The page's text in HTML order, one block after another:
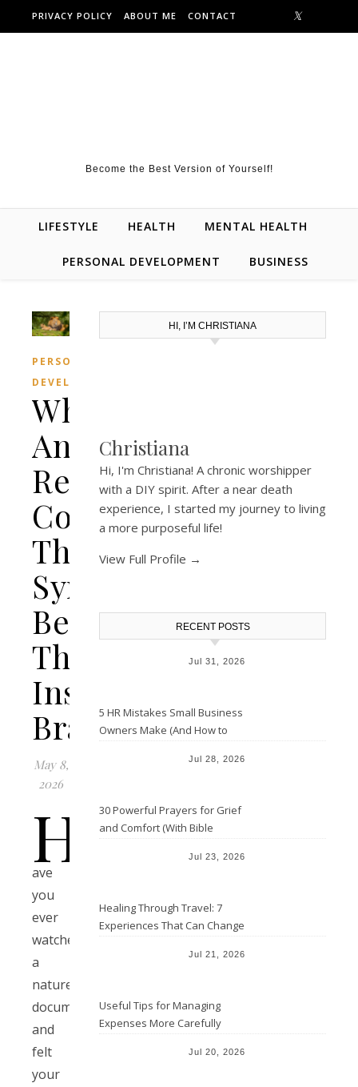
Skip to content
PRIVACY POLICY ABOUT ME CONTACT
Become the Best Version of Yourself!
LIFESTYLE HEALTH MENTAL HEALTH
PERSONAL DEVELOPMENT BUSINESS
PERSONAL
DEVELOPMENT
What
Animal
Represents
Courage?
The
Symbolic
Beasts
That
Inspire
Bravery
May 8,
2026
H
ave
you
ever
watched
a
nature
documentary
and
felt
your
HI, I’M CHRISTIANA
Christiana
Hi, I'm Christiana! A chronic worshipper
with a DIY spirit. After a near death
experience, I started my journey to living
a more purposeful life!
View Full Profile →
RECENT POSTS
Jul 31, 2026
5 HR Mistakes Small Business
Owners Make (And How to
Jul 28, 2026
30 Powerful Prayers for Grief
and Comfort (With Bible
Jul 23, 2026
Healing Through Travel: 7
Experiences That Can Change
Jul 21, 2026
Useful Tips for Managing
Expenses More Carefully
Jul 20, 2026